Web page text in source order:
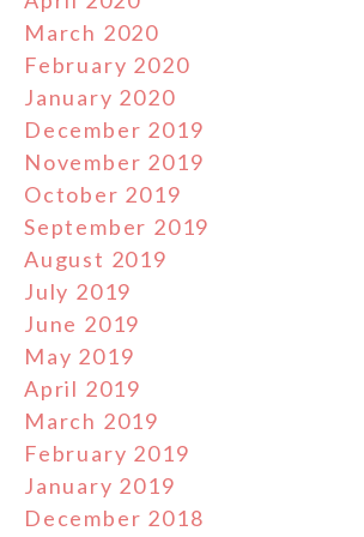
March 2020
February 2020
January 2020
December 2019
November 2019
October 2019
September 2019
August 2019
July 2019
June 2019
May 2019
April 2019
March 2019
February 2019
January 2019
December 2018